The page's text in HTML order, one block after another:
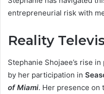
entrepreneurial risk with
Reality
Stephanie Shojaee’s rise
by her participation in
of Miami. Her presence on